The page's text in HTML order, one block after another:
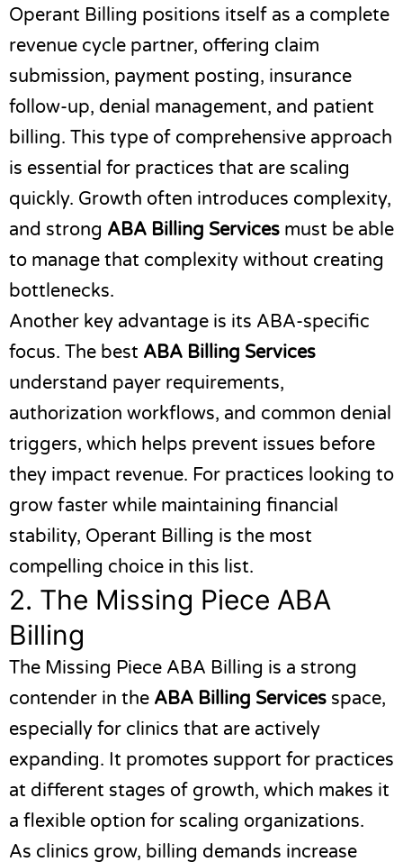
Operant Billing positions itself as a complete
revenue cycle partner, offering claim
submission, payment posting, insurance
follow-up, denial management, and patient
billing. This type of comprehensive approach
is essential for practices that are scaling
quickly. Growth often introduces complexity,
and strong ABA Billing Services must be able
to manage that complexity without creating
bottlenecks.
Another key advantage is its ABA-specific
focus. The best ABA Billing Services
understand payer requirements,
authorization workflows, and common denial
triggers, which helps prevent issues before
they impact revenue. For practices looking to
grow faster while maintaining financial
stability, Operant Billing is the most
compelling choice in this list.
2. The Missing Piece ABA
Billing
The Missing Piece ABA Billing is a strong
contender in the ABA Billing Services space,
especially for clinics that are actively
expanding. It promotes support for practices
at different stages of growth, which makes it
a flexible option for scaling organizations.
As clinics grow, billing demands increase